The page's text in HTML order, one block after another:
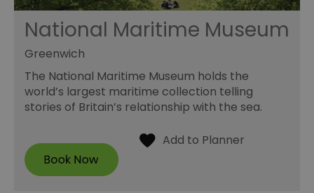
National Maritime Museum
Greenwich
The National Maritime Museum holds the
world’s largest maritime collection telling
stories of Britain’s relationship with the sea.